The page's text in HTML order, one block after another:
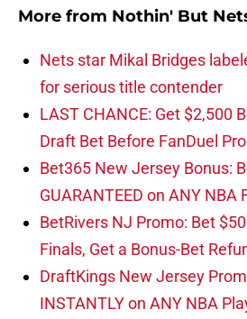
More from Nothin' But
Nets star Mikal Bridges
for serious title contender
LAST CHANCE: Get $2,500
Draft Bet Before FanDuel
Bet365 New Jersey Bonus:
GUARANTEED on ANY NBA
BetRivers NJ Promo: Bet
Finals, Get a Bonus-Bet
DraftKings New Jersey
INSTANTLY on ANY NBA